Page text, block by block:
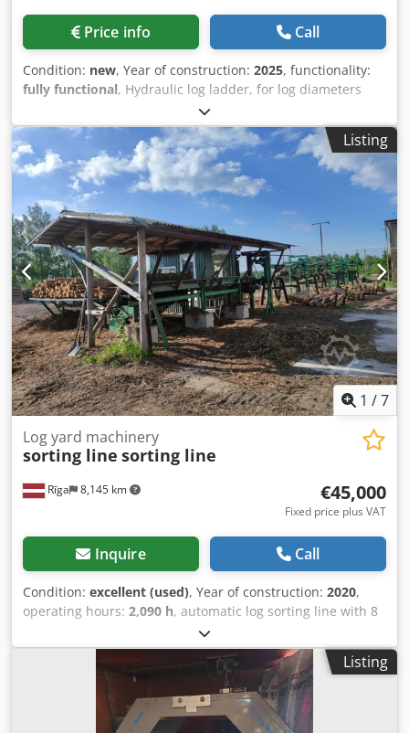
Price info Call
Condition: new, Year of construction: 2025, functionality:
fully functional, Hydraulic log ladder, for log diameters
from 7 cm to 66 cm. Dwodpfx Ahjv N Eiqj Dja
Listing
1 /7
Rīga 8,145 km
Log yard machinery
sorting line sorting line
€45,000
Fixed price plus VAT
Inquire Call
Condition: excellent (used), Year of construction: 2020,
operating hours: 2,090 h, automatic log sorting line with 8
pockets. Processes logs with diameters ranging from 60 to
400 mm and lengths from 2 to 4 meters. Completely new
electronics were installed in 2020. Dodpfx Aozcf Dfsh Dowa
Listing